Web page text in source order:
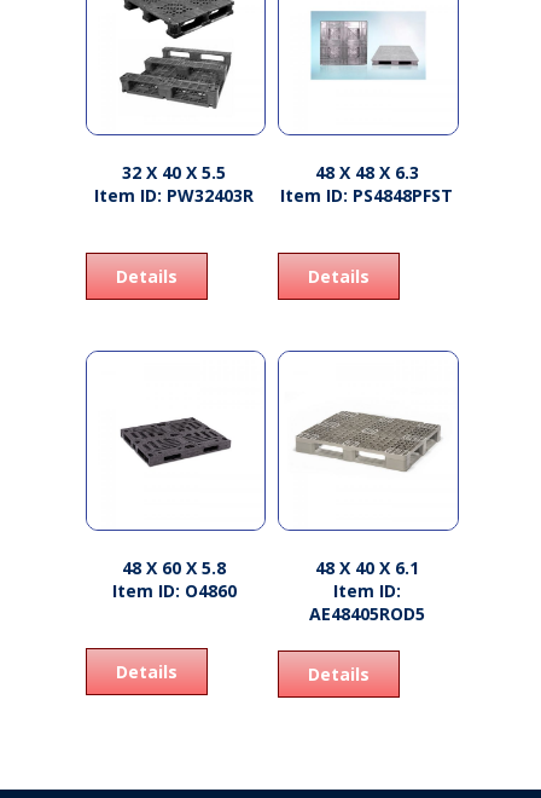
32 X 40 X 5.5
Item ID: PW32403R
Details
48 X 48 X 6.3
Item ID: PS4848PFST
Details
48 X 60 X 5.8
Item ID: O4860
Details
48 X 40 X 6.1
Item ID:
AE48405ROD5
Details